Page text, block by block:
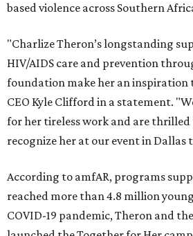
based violence across Southern
"Charlize Theron’s longstanding
HIV/AIDS care and prevention
foundation make her an inspiration
CEO Kyle Clifford in a statement.
for her tireless work and are thrilled
recognize her at our event in Dallas
According to amfAR, programs
reached more than 4.8 million
COVID-19 pandemic, Theron and